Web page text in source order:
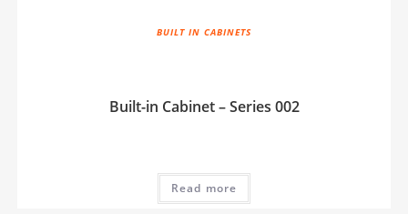
BUILT IN CABINETS
Built-in Cabinet – Series 002
Read more